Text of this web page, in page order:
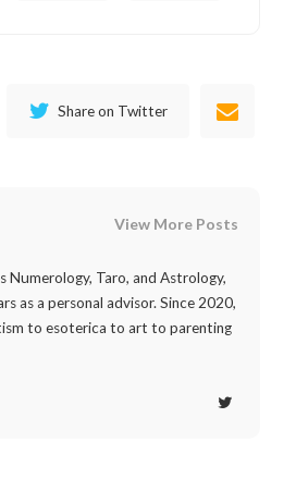
Share on Twitter
View More Posts
Numerology, Taro, and Astrology,
as a personal advisor. Since 2020,
to esoterica to art to parenting